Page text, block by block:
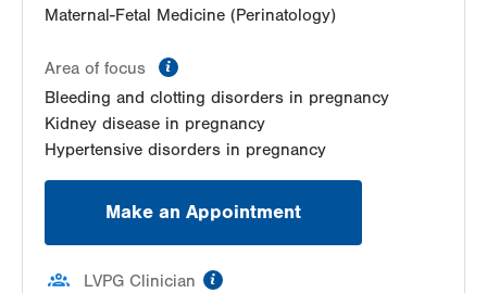
Maternal-Fetal Medicine (Perinatology)
Area of focus
Bleeding and clotting disorders in pregnancy
Kidney disease in pregnancy
Hypertensive disorders in pregnancy
Make an Appointment
LVPG Clinician